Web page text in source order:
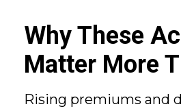
Why These
Matter More
Rising premiums and